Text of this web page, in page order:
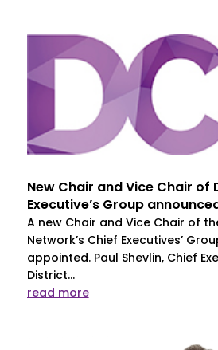
New Chair and Vice Chair of
Executive’s Group
A new Chair and Vice Chair of
Network’s Chief Executives’
appointed. Paul Shevlin, Chief
District...
read more